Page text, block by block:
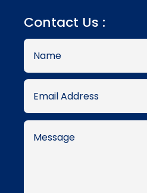
Contact Us :